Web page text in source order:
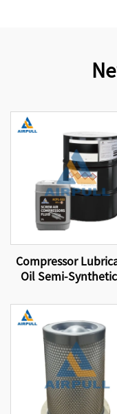
Compressor
Oil Semi-
Equipment Screw
Compressor
Oil